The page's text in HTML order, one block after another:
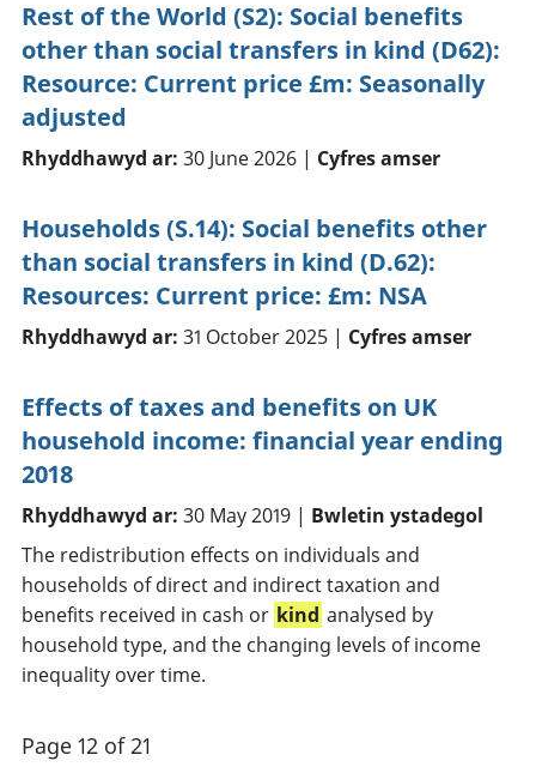
Rest of the World (S2): Social benefits
other than social transfers in kind (D62):
Resource: Current price £m: Seasonally
adjusted
Rhyddhawyd ar: 30 June 2026 | Cyfres amser
Households (S.14): Social benefits other
than social transfers in kind (D.62):
Resources: Current price: £m: NSA
Rhyddhawyd ar: 31 October 2025 | Cyfres amser
Effects of taxes and benefits on UK
household income: financial year ending
2018
Rhyddhawyd ar: 30 May 2019 | Bwletin ystadegol
The redistribution effects on individuals and
households of direct and indirect taxation and
benefits received in cash or kind analysed by
household type, and the changing levels of income
inequality over time.
Page 12 of 21